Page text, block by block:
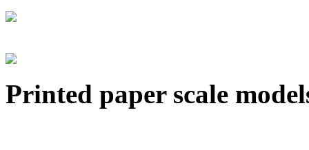
Printed paper scale